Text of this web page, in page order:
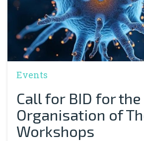
Events
Call for BID for the
Organisation of
Workshops